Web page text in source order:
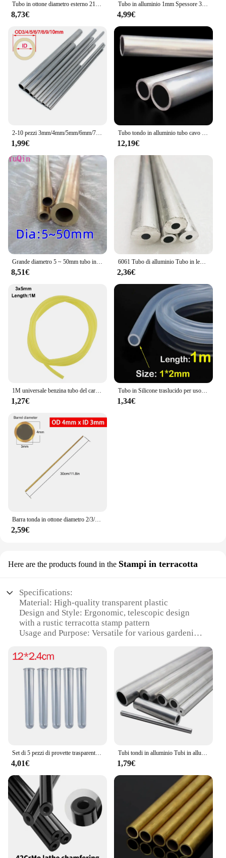
Tubo in ottone diametro esterno 21 22 23 24 25 26 27 28 29 30mm lunghezza 300 500mm cavo dritto tondo sottile tubo in ottone tubazioni
8,73€
Tubo in alluminio 1mm Spessore 3-60mm OD Dritto 300mm 500mm Lungo Rotondo Tubo metallico in lega di alluminio 6063
4,99€
2-10 pezzi 3mm/4mm/5mm/6mm/7mm/8mm/9mm/10mm tubo cavo in alluminio tubo asta di collegamento per modello di barca per auto RC
1,99€
Tubo tondo in alluminio tubo cavo 20mm 21mm 22mm 24mm 25mm 26mm 27mm 28mm 29mm 30mm 32mm 33mm 34mm 35mm 36mm
12,19€
Grande diametro 5 ~ 50mm tubo in ottone tubo a parete spessa modello tubo tubo in ottone spesso resistente ad alta pressione di grande diametro
8,51€
6061 Tubo di alluminio Tubo in lega cava Manicotto dell'albero Palo CNC Impianto idraulico Parti di utensili fai da te Metallo All'ingrosso Lunghezza 240/490mm
2,36€
1M universale benzina tubo del carburante tubo tubo tubo piccoli motori linea del carburante strumento di ricambio accessori per Trimmer motosega ventilatore
1,27€
Tubo in Silicone traslucido per uso alimentare tubo flessibile in gomma morbida tubo flessibile per depuratori d'acqua per latte e birra per bevande
1,34€
Barra tonda in ottone diametro 2/3/4/5/6/7/8/9/10/11/12/13/14/15mm lunghezza 300mm tubo in ottone tubo in ottone modelmaking utensile da taglio
2,59€
Here are the products found in the Stampi in terracotta
Specifications:
Material: High-quality transparent plastic
Design and Style: Ergonomic, telescopic design
with a rustic terracotta stamp pattern
Usage and Purpose: Versatile for various gardening
Typical Adaptive Scenario: Ideal for small to
medium-sized gardens
Shape or Size or Weight or Quantity: Adjustable
length from 30 to 100 cm, lightweight for easy
handling
Performance and Property: Durable and resistant to
**Enhanced Gardening Efficiency**
The tubo telescopico trasparente is not just a
gardening tool; it's a statement of efficiency and
style. Designed with a unique terracotta stamp
pattern, this telescopic watering can adds a touch of
rustic charm to your gardening routine. Its
transparent plastic construction allows for easy
monitoring of water levels, ensuring you never
overwater or underwater your plants. The
ergonomic design ensures a comfortable grip,
Set di 5 pezzi di provette trasparenti acriliche
4,01€
Tubi tondi in alluminio Tubi in alluminio 3mm 4mm 5mm 6mm 8mm
1,79€